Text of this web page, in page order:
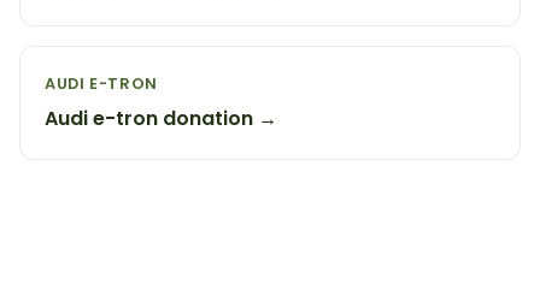
AUDI E-TRON
Audi e-tron donation →